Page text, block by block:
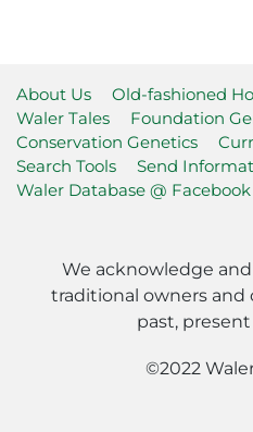
About Us Old-fashioned
Waler Tales
Foundation
Conservation Genetics
Search Tools
Send
Waler Database @ Facebook
We acknowledge
traditional owners and
past,
©2022